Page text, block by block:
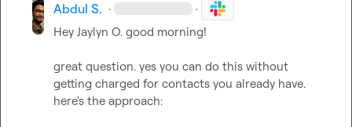
Abdul S. · ·
Hey Jaylyn O. good morning!
great question. yes you can do this without
getting charged for contacts you already have.
here's the approach: